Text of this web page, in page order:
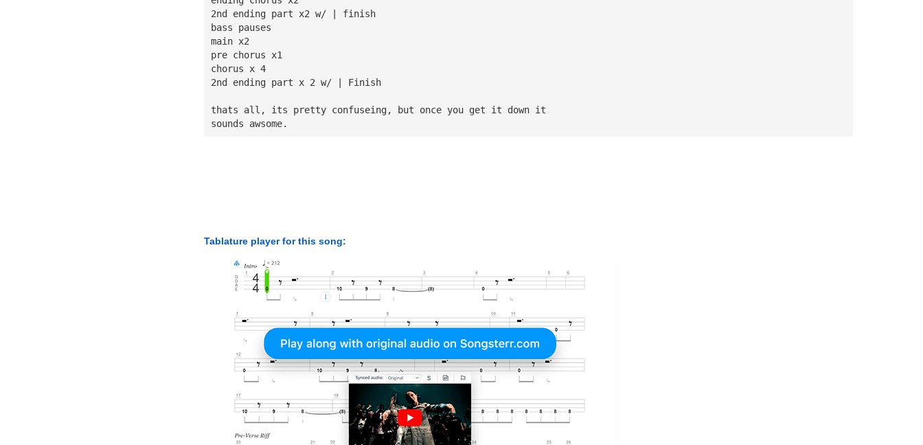
2nd ending part x2 w/ | finish
bass pauses
main x2
pre chorus x1
chorus x 4
2nd ending part x 2 w/ | Finish
thats all, its pretty confuseing, but once you get it down it
sounds awsome.
Tablature player for this song: